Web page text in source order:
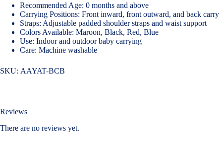
Recommended Age: 0 months and above
Carrying Positions: Front inward, front outward, and back carry
Straps: Adjustable padded shoulder straps and waist support
Colors Available: Maroon, Black, Red, Blue
Use: Indoor and outdoor baby carrying
Care: Machine washable
SKU: AAYAT-BCB
Reviews
There are no reviews yet.